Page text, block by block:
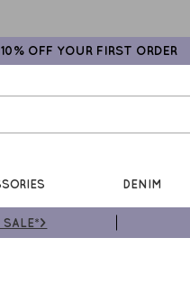
OFF YOUR FIRST ORDER
DENIM
SALE*>